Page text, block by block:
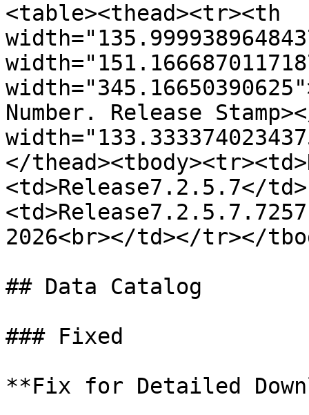
<table><thead><tr><th
Number. Release
</
<td>Release7.2.5.7</td>
2026<br></td></tr></
## Data Catalog
### Fixed
**Fix for Detailed